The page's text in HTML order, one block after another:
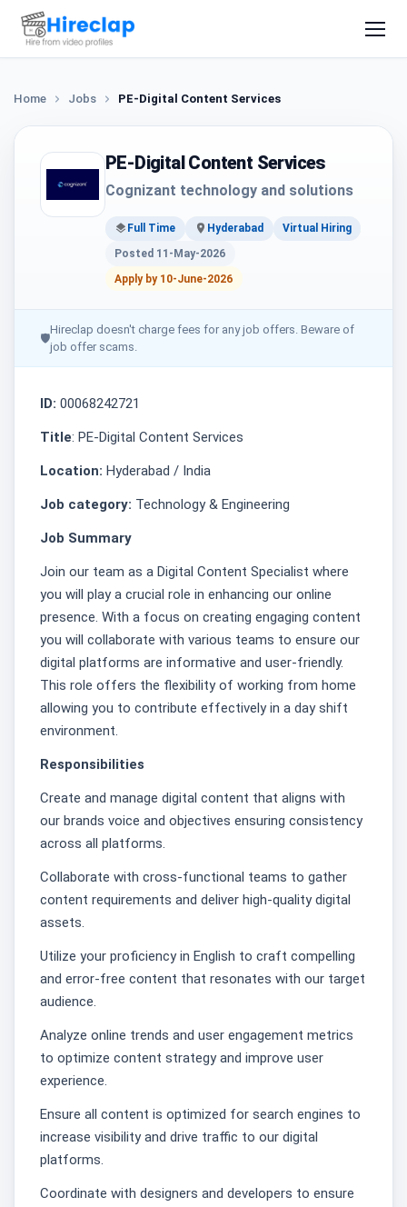
Home Jobs PE-Digital Content Services
PE-Digital Content Services
Cognizant technology and solutions
Full Time Hyderabad
Virtual Hiring
Posted 11-May-2026
Apply by 10-June-2026
🛡
Hireclap doesn't charge fees for any job offers. Beware of
job offer scams.
ID: 00068242721
Title: PE-Digital Content Services
Location: Hyderabad / India
Job category: Technology & Engineering
Job Summary
Join our team as a Digital Content Specialist where
you will play a crucial role in enhancing our online
presence. With a focus on creating engaging content
you will collaborate with various teams to ensure our
digital platforms are informative and user-friendly.
This role offers the flexibility of working from home
allowing you to contribute effectively in a day shift
environment.
Responsibilities
Create and manage digital content that aligns with
our brands voice and objectives ensuring consistency
across all platforms.
Collaborate with cross-functional teams to gather
content requirements and deliver high-quality digital
assets.
Utilize your proficiency in English to craft compelling
and error-free content that resonates with our target
audience.
Analyze online trends and user engagement metrics
to optimize content strategy and improve user
experience.
Ensure all content is optimized for search engines to
increase visibility and drive traffic to our digital
platforms.
Coordinate with designers and developers to ensure